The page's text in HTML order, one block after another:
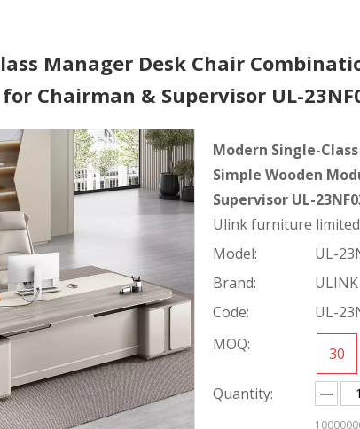
Manager Desk Chair
Chairman & Supervisor UL-
Modern Single-
Simple Wooden
Supervisor UL-
Ulink furniture
Model:
UL-
Brand:
ULINK
Code:
UL-
MOQ:
30
Quantity: